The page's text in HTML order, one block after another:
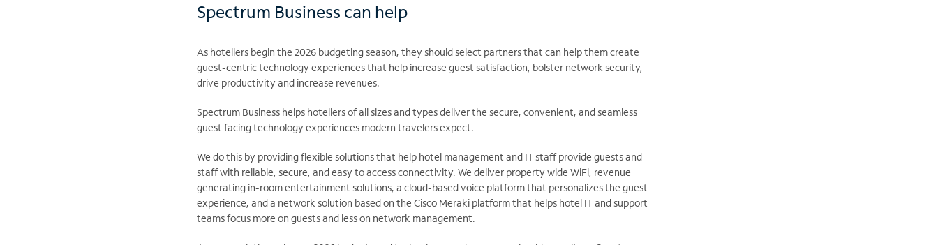
Spectrum Business can help
As hoteliers begin the 2026 budgeting season, they should select partners that can help them create
guest-centric technology experiences that help increase guest satisfaction, bolster network security,
drive productivity and increase revenues.​​
Spectrum Business helps hoteliers of all sizes and types deliver the secure, convenient, and seamless
guest facing technology experiences modern travelers expect. ​
We do this by providing flexible solutions that help hotel management and IT staff provide guests and
staff with reliable, secure, and easy to access connectivity. We deliver property wide WiFi, revenue
generating in-room entertainment solutions, a cloud-based voice platform that personalizes the guest
experience, and a network solution based on the Cisco Meraki platform that helps hotel IT and support
teams focus more on guests and less on network management.​